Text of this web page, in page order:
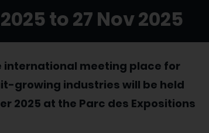
to 27 Nov 2025
international meeting place for
growing industries will be held
2025 at the Parc des Expositions